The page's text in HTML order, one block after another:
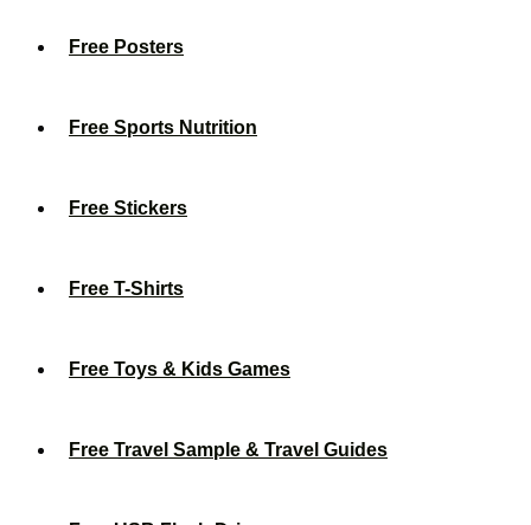
Free Posters
Free Sports Nutrition
Free Stickers
Free T-Shirts
Free Toys & Kids Games
Free Travel Sample & Travel Guides